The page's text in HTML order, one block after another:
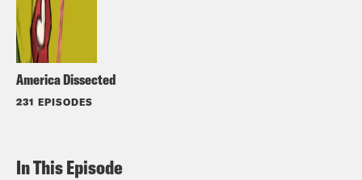
America Dissected
231 EPISODES
In This Episode